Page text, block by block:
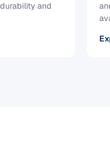
and